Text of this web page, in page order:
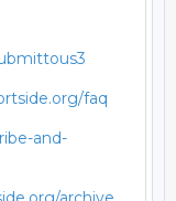
faq
and-